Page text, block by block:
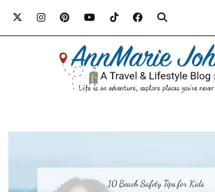
10 Beach Safety Tips for Kids